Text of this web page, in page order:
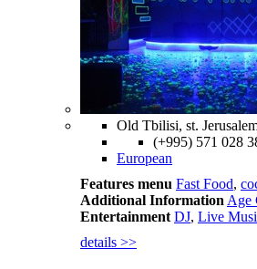
Old Tbilisi, st.
(+995) 571 028
European
Features menu Fast Food,
Additional Information Age
Entertainment DJ, Live
details >>